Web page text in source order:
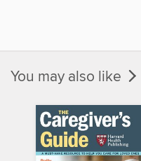
You may also like